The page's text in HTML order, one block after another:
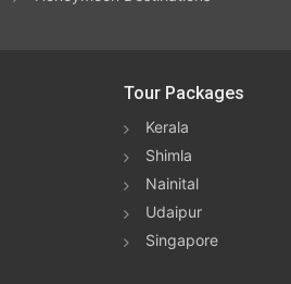
Tour Packages
Kerala
Shimla
Nainital
Udaipur
Singapore